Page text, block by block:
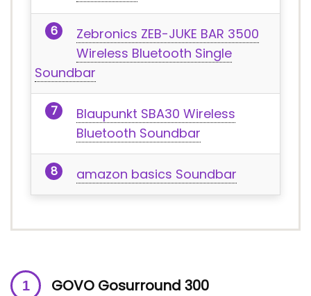
Zebronics ZEB-JUKE BAR 3500
Wireless Bluetooth Single
Soundbar
Blaupunkt SBA30 Wireless
Bluetooth Soundbar
amazon basics Soundbar
GOVO Gosurround 300